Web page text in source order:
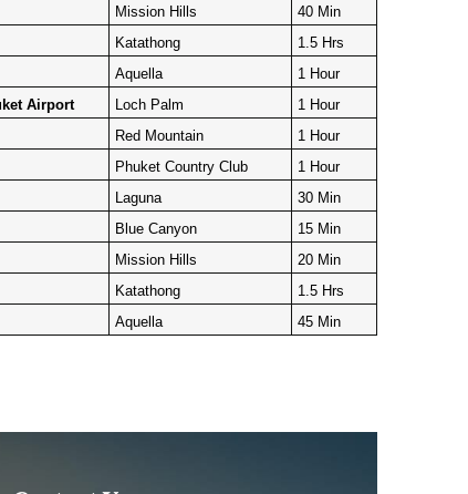
Mission Hills
40 Min
Katathong
1.5 Hrs
Aquella
1 Hour
Airport
Loch Palm
1 Hour
Red Mountain
1 Hour
Phuket Country Club
1 Hour
Laguna
30 Min
Blue Canyon
15 Min
Mission Hills
20 Min
Katathong
1.5 Hrs
Aquella
45 Min